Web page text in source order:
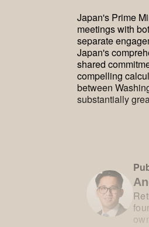
Japan's Prime
meetings with
separate
Japan's
shared
compelling
between
substantially